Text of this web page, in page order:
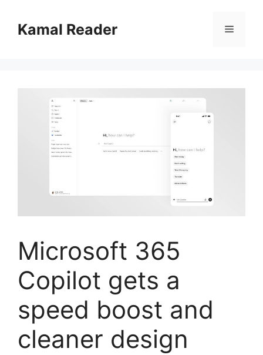
contentKamal Reader Menu
Microsoft 365
Copilot gets a
speed boost and
cleaner design